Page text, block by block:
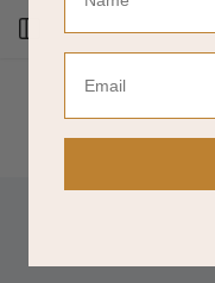
Open sidebar